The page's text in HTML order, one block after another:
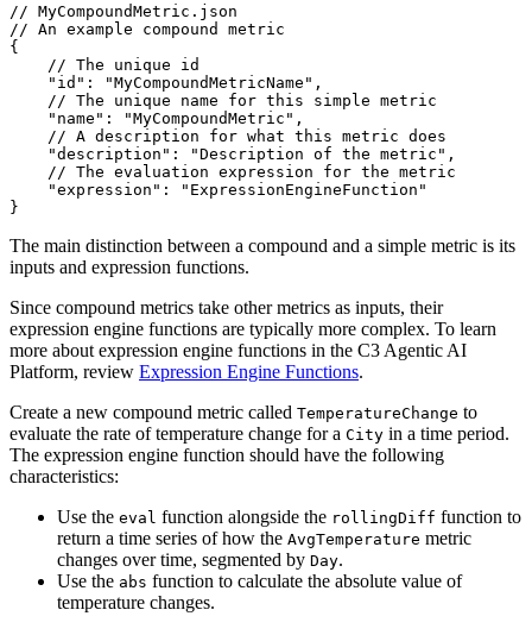
// MyCompoundMetric.json
// An example compound metric
{
// The unique id
"id" : "MyCompoundMetricName" ,
// The unique name for this simple metric
"name" : "MyCompoundMetric" ,
// A description for what this metric does
"description" : "Description of the metric" ,
// The evaluation expression for the metric
"expression" :
"ExpressionEngineFunction"
}
The main distinction between a compound and a simple metric is its
inputs and expression functions.
Since compound metrics take other metrics as inputs, their
expression engine functions are typically more complex. To learn
more about expression engine functions in the C3 Agentic AI
Platform, review Expression Engine Functions.
Create a new compound metric called TemperatureChange to
evaluate the rate of temperature change for a City in a time period.
The expression engine function should have the following
characteristics:
Use the eval function alongside the rollingDiff function to
return a time series of how the AvgTemperature metric
changes over time, segmented by Day.
Use the abs function to calculate the absolute value of
temperature changes.